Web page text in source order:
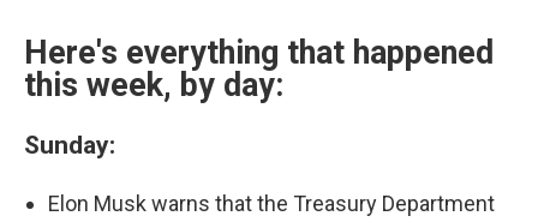
Here's everything that happened
this week, by day:
Sunday:
Elon Musk warns that the Treasury Department